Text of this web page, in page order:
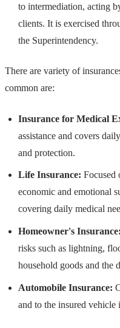
to intermediation, acting
clients. It is exercised
the Superintendency.
There are variety of
common are:
Insurance for Medical
assistance and covers
and protection.
Life Insurance: Focused
economic and emotional
covering daily medical
Homeowner's Insurance:
risks such as lightning,
household goods and the
Automobile Insurance:
and to the insured vehicle